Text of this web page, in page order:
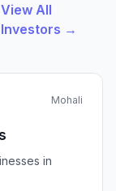
View All
Investors →
Mohali
in